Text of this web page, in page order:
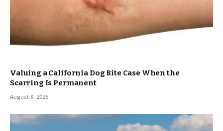
Valuing a California Dog Bite Case When the
Scarring Is Permanent
August 8, 2026